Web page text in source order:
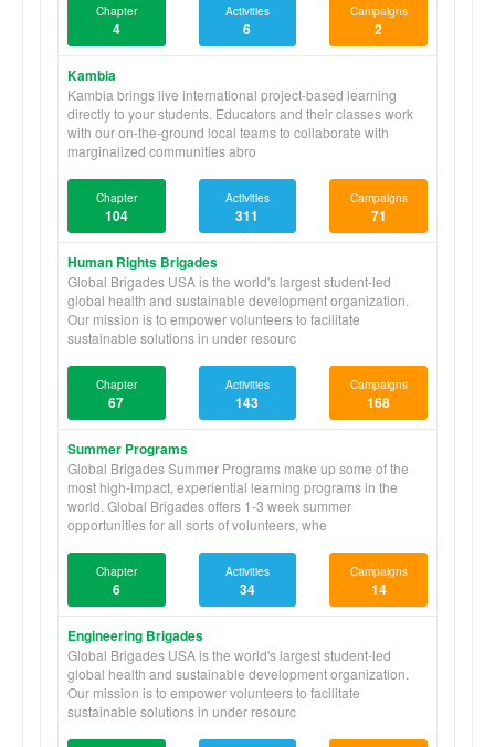
Chapter
4
Activities
6
Campaigns
2
Kambia
Kambia brings live international project-based learning
directly to your students. Educators and their classes work
with our on-the-ground local teams to collaborate with
marginalized communities abro
Chapter
104
Activities
311
Campaigns
71
Human Rights Brigades
Global Brigades USA is the world's largest student-led
global health and sustainable development organization.
Our mission is to empower volunteers to facilitate
sustainable solutions in under resourc
Chapter
67
Activities
143
Campaigns
168
Summer Programs
Global Brigades Summer Programs make up some of the
most high-impact, experiential learning programs in the
world. Global Brigades offers 1-3 week summer
opportunities for all sorts of volunteers, whe
Chapter
6
Activities
34
Campaigns
14
Engineering Brigades
Global Brigades USA is the world's largest student-led
global health and sustainable development organization.
Our mission is to empower volunteers to facilitate
sustainable solutions in under resourc